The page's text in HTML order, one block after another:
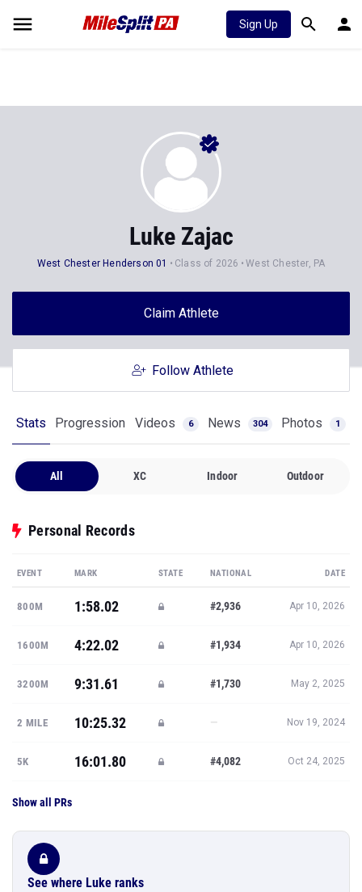
Sign Up
Luke Zajac
West Chester Henderson 01 Class of 2026 West Chester, PA
Claim Athlete
Follow Athlete
Stats Progression Videos 6 News 304 Photos 1
All XC Indoor Outdoor
Personal Records
EVENT MARK STATE NATIONAL DATE
800M 1:58.02 #2,936 Apr 10, 2026
1600M 4:22.02 #1,934 Apr 10, 2026
3200M 9:31.61 #1,730 May 2, 2025
2 MILE 10:25.32 — Nov 19, 2024
5K 16:01.80 #4,082 Oct 24, 2025
Show all PRs
See where Luke ranks